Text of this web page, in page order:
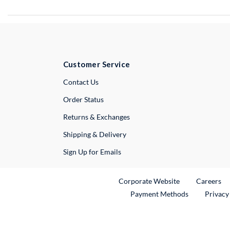
Customer Service
Contact UsExternal Link
Order Status
Returns & Exchanges
Shipping & Delivery
Sign Up for Emails
Corporate WebsiteExternal Link
Careers
Payment Methods